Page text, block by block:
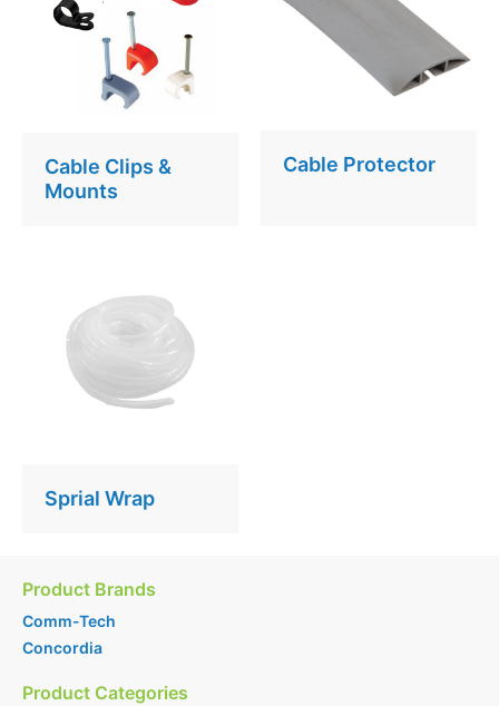
Cable Clips &
Mounts
Cable Protector
Sprial Wrap
Product Brands
Comm-Tech
Concordia
Product Categories